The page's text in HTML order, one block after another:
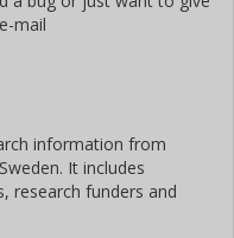
mail
information from
It includes
research funders and